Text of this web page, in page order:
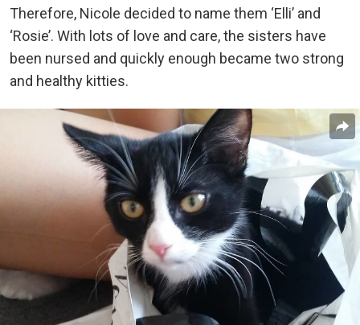
Therefore, Nicole decided to name them ‘Elli’ and
‘Rosie’. With lots of love and care, the sisters have
been nursed and quickly enough became two strong
and healthy kitties.